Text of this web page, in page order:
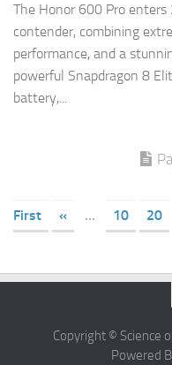
The Honor 600 Pro
contender, combining
performance, and a
powerful Snapdragon 8
battery,...
First
« ... 10 20
Copyright © Science
Powered